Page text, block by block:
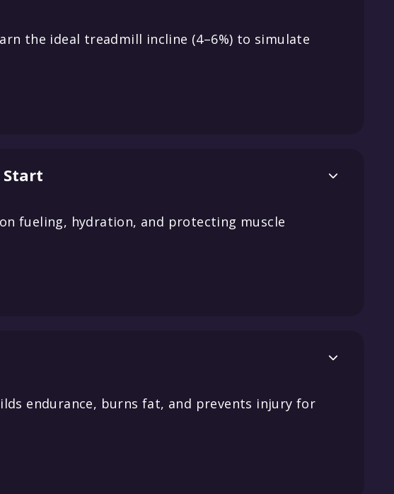
the ideal treadmill incline (4–6%) to simulate
Start 
fueling, hydration, and protecting muscle

endurance, burns fat, and prevents injury for